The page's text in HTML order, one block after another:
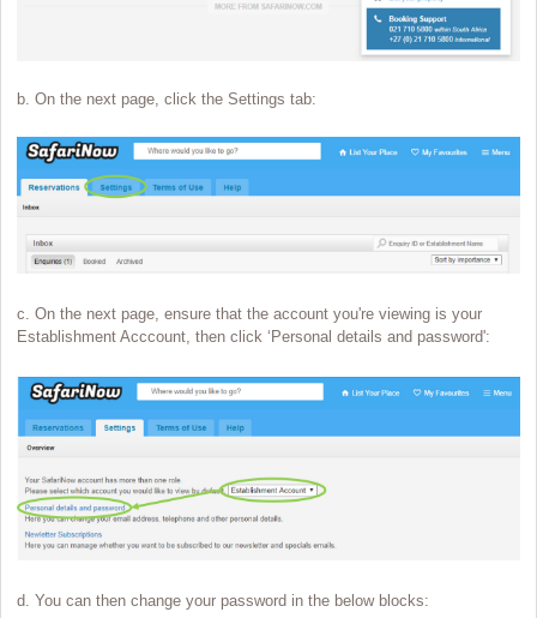
b. On the next page, click the Settings tab:
c. On the next page, ensure that the account you're viewing is your
Establishment Acccount, then click ‘Personal details and password':
d. You can then change your password in the below blocks: